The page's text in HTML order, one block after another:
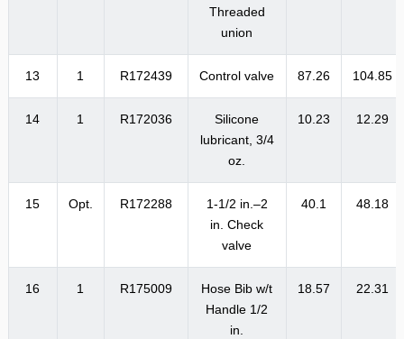
Threaded
union
13 1 R172439 Control valve 87.26 104.85
14 1 R172036
Silicone
lubricant, 3/4
oz.
10.23 12.29
15 Opt. R172288
1-1/2 in.–2
in. Check
valve
40.1 48.18
16 1 R175009
Hose Bib w/t
Handle 1/2
in.
18.57 22.31